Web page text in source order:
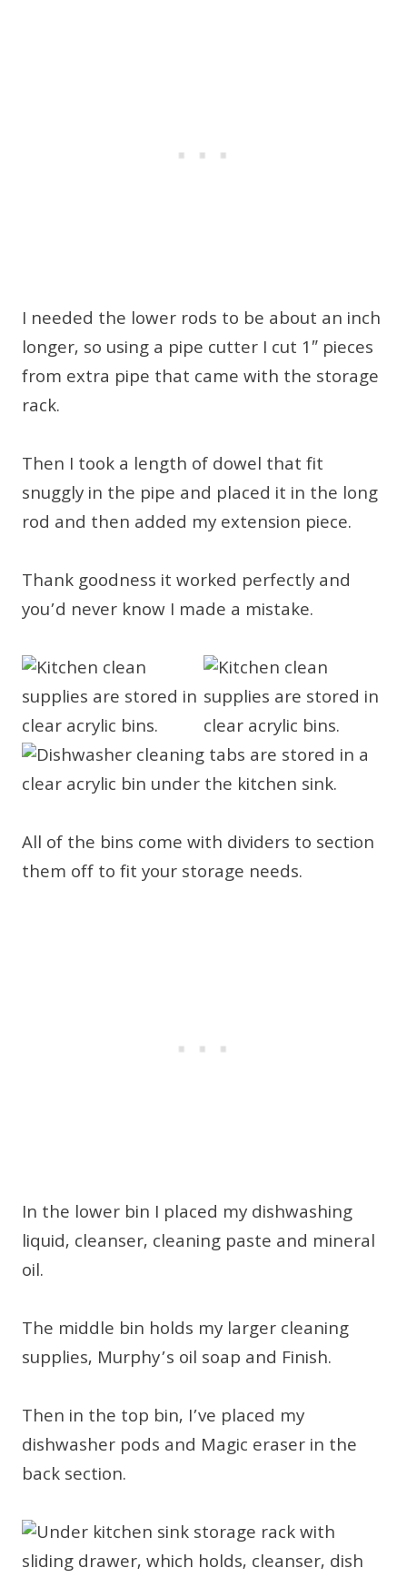
I needed the lower rods to be about an inch
longer, so using a pipe cutter I cut 1″ pieces
from extra pipe that came with the storage
rack.
Then I took a length of dowel that fit
snuggly in the pipe and placed it in the long
rod and then added my extension piece.
Thank goodness it worked perfectly and
you’d never know I made a mistake.
All of the bins come with dividers to section
them off to fit your storage needs.
In the lower bin I placed my dishwashing
liquid, cleanser, cleaning paste and mineral
oil.
The middle bin holds my larger cleaning
supplies, Murphy’s oil soap and Finish.
Then in the top bin, I’ve placed my
dishwasher pods and Magic eraser in the
back section.